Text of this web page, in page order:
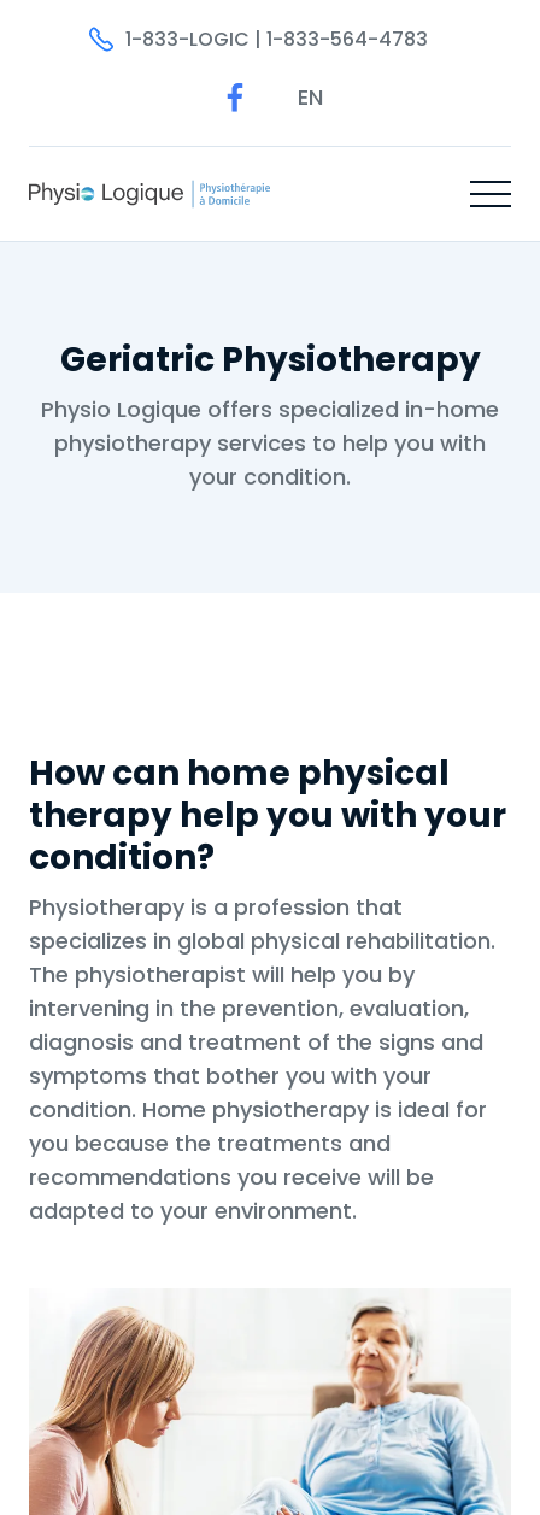
1-833-LOGIC | 1-833-564-4783
EN
Geriatric Physiotherapy
Physio Logique offers specialized in-home
physiotherapy services to help you with
your condition.
How can home physical
therapy help you with your
condition?
Physiotherapy is a profession that
specializes in global physical rehabilitation.
The physiotherapist will help you by
intervening in the prevention, evaluation,
diagnosis and treatment of the signs and
symptoms that bother you with your
condition. Home physiotherapy is ideal for
you because the treatments and
recommendations you receive will be
adapted to your environment.